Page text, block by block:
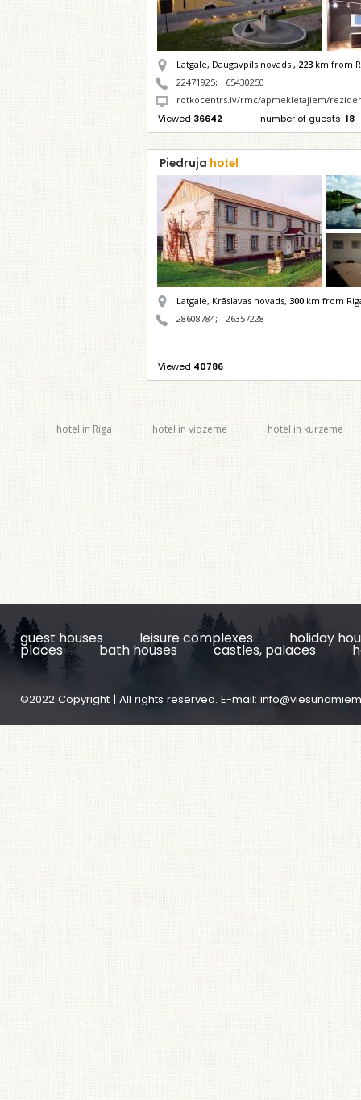
Latgale, Daugavpils novads , 223 km from
22471925;
65430250
rotkocentrs.lv/rmc/apmekletajiem/
Viewed 36642 number of guests 18
Piedruja hotel
Latgale, Krāslavas novads, 300 km from
28608784; 26357228
Viewed 40786
hotel in Riga hotel in vidzeme hotel in kurzeme
guest houses leisure complexes holiday
places bath houses castles, palaces
©2022 Copyright | All rights reserved. E-mail: